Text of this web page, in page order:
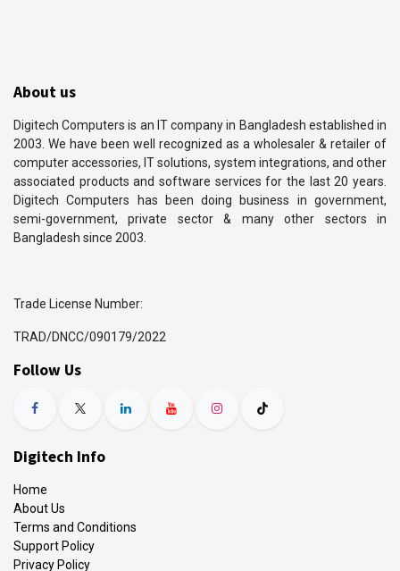
About us
Digitech Computers is an IT company in Bangladesh established in
2003. We have been well recognized as a wholesaler & retailer of
computer accessories, IT solutions, system integrations, and other
associated products and software services for the last 20 years.
Digitech Computers has been doing business in government,
semi-government, private sector & many other sectors in
Bangladesh since 2003.
Trade License Number:
TRAD/DNCC/090179/2022
Follow Us
Digitech Info
Home
About Us
Terms and Conditions
Support Policy
Privacy Policy